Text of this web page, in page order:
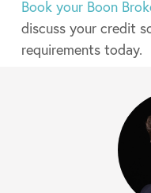
Book your Boon
discuss your credit
requirements today.